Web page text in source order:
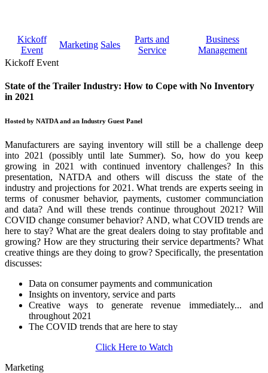
Kickoff
Event
Marketing Sales
Parts and
Service
Business
Management
Kickoff Event
State of the Trailer Industry: How to Cope with No Inventory
in 2021
Hosted by NATDA and an Industry Guest Panel
Manufacturers are saying inventory will still be a challenge deep
into 2021 (possibly until late Summer). So, how do you keep
growing in 2021 with continued inventory challenges? In this
presentation, NATDA and others will discuss the state of the
industry and projections for 2021. What trends are experts seeing in
terms of conusmer behavior, payments, customer communciation
and data? And will these trends continue throughout 2021? Will
COVID change consumer behavior? AND, what COVID trends are
here to stay? What are the great dealers doing to stay profitable and
growing? How are they structuring their service departments? What
creative things are they doing to grow? Specifically, the presentation
discusses:
Data on consumer payments and communication
Insights on inventory, service and parts
Creative ways to generate revenue immediately... and
throughout 2021
The COVID trends that are here to stay
Click Here to Watch
Marketing